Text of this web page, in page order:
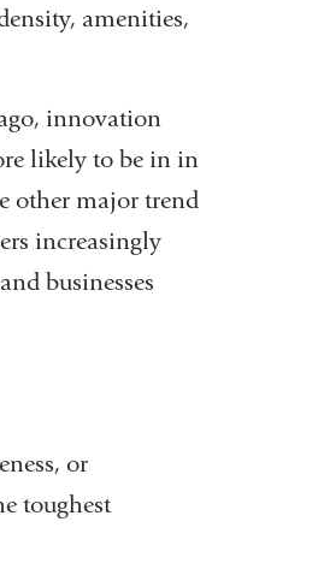
amenities,
innovation
likely to be in in
other major trend
increasingly
businesses
or
toughest